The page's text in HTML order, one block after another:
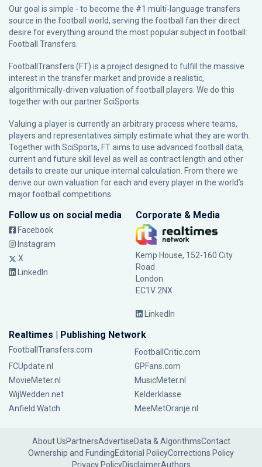
Our goal is simple - to become the #1 multi-language transfers
source in the football world, serving the football fan their direct
desire for everything around the most popular subject in football:
Football Transfers.
FootballTransfers (FT) is a project designed to fulfill the massive
interest in the transfer market and provide a realistic,
algorithmically-driven valuation of football players. We do this
together with our partnerSciSports
Valuing a player is currently an arbitrary process where teams,
players and representatives simply estimate what they are worth.
Together with SciSports, FT aims to use advanced football data,
current and future skill level as well as contract length and other
details to create our unique internal calculation. From there we
derive our own valuation for each and every player in the world’s
major football competitions.
Follow us on social media
Facebook
Instagram
X
LinkedIn
Corporate & Media
Kemp House, 152-160 City
Road
London
EC1V 2NX
LinkedIn
Realtimes | Publishing Network
FootballTransfers.com
FootballCritic.com
FCUpdate.nl
GPFans.com
MovieMeter.nl
MusicMeter.nl
WijWedden.net
Kelderklasse
Anfield Watch
MeeMetOranje.nl
About UsPartnersAdvertiseData & AlgorithmsContact
Ownership and FundingEditorial PolicyCorrections Policy
Privacy PolicyDisclaimerAuthors